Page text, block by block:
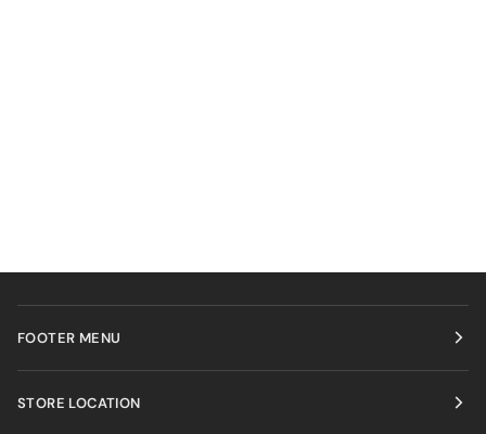
FOOTER MENU
STORE LOCATION